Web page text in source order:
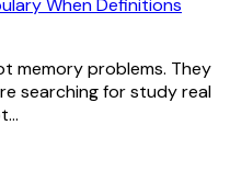
When Definitions
memory problems. They
searching for study real